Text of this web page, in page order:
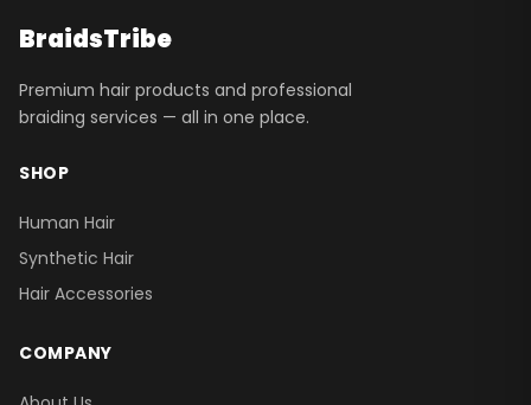
BraidsTribe
Premium hair products and professional
braiding services — all in one place.
SHOP
Human Hair
Synthetic Hair
Hair Accessories
COMPANY